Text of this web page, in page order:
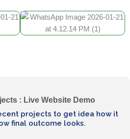
: Live Website Demo
projects to get idea how it
final outcome looks.